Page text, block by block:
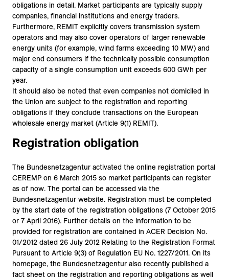
obligations in detail. Market participants are typically supply
companies, financial institutions and energy traders.
Furthermore, REMIT explicitly covers transmission system
operators and may also cover operators of larger renewable
energy units (for example, wind farms exceeding 10 MW) and
major end consumers if the technically possible consumption
capacity of a single consumption unit exceeds 600 GWh per
year.
It should also be noted that even companies not domiciled in
the Union are subject to the registration and reporting
obligations if they conclude transactions on the European
wholesale energy market (Article 9(1) REMIT).
Registration obligation
The Bundesnetzagentur activated the online registration portal
CEREMP on 6 March 2015 so market participants can register
as of now. The portal can be accessed via the
Bundesnetzagentur website. Registration must be completed
by the start date of the registration obligations (7 October 2015
or 7 April 2016). Further details on the information to be
provided for registration are contained in ACER Decision No.
01/2012 dated 26 July 2012 Relating to the Registration Format
Pursuant to Article 9(3) of Regulation EU No. 1227/2011. On its
homepage, the Bundesnetzagentur also recently published a
fact sheet on the registration and reporting obligations as well